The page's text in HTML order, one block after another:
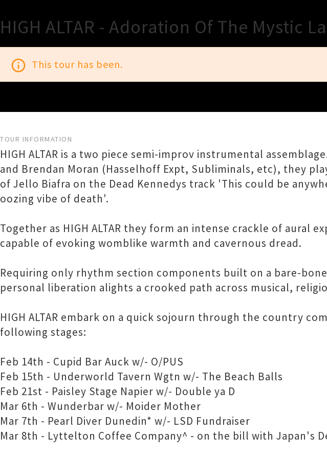
HIGH ALTAR - Adoration Of The Mystic
info_outline This tour has been.
TOUR INFORMATION
HIGH ALTAR is a two piece semi-improv instrumental
and Brendan Moran (Hasselhoff Expt, Subliminals, etc), they
of Jello Biafra on the Dead Kennedys track 'This could be
oozing vibe of death'.
Together as HIGH ALTAR they form an intense crackle of aural
capable of evoking womblike warmth and cavernous dread.
Requiring only rhythm section components built on a bare-
personal liberation alights a crooked path across musical,
HIGH ALTAR embark on a quick sojourn through the country
following stages:
Feb 14th - Cupid Bar Auck w/- O/PUS
Feb 15th - Underworld Tavern Wgtn w/- The Beach Balls
Feb 21st - Paisley Stage Napier w/- Double ya D
Mar 6th - Wunderbar w/- Moider Mother
Mar 7th - Pearl Diver Dunedin* w/- LSD Fundraiser
Mar 8th - Lyttelton Coffee Company^ - on the bill with Japan's